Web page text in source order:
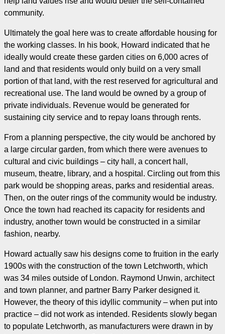
community.
Ultimately the goal here was to create affordable housing for
the working classes. In his book, Howard indicated that he
ideally would create these garden cities on 6,000 acres of
land and that residents would only build on a very small
portion of that land, with the rest reserved for agricultural and
recreational use. The land would be owned by a group of
private individuals. Revenue would be generated for
sustaining city service and to repay loans through rents.
From a planning perspective, the city would be anchored by
a large circular garden, from which there were avenues to
cultural and civic buildings – city hall, a concert hall,
museum, theatre, library, and a hospital. Circling out from this
park would be shopping areas, parks and residential areas.
Then, on the outer rings of the community would be industry.
Once the town had reached its capacity for residents and
industry, another town would be constructed in a similar
fashion, nearby.
Howard actually saw his designs come to fruition in the early
1900s with the construction of the town Letchworth, which
was 34 miles outside of London. Raymond Unwin, architect
and town planner, and partner Barry Parker designed it.
However, the theory of this idyllic community – when put into
practice – did not work as intended. Residents slowly began
to populate Letchworth, as manufacturers were drawn in by